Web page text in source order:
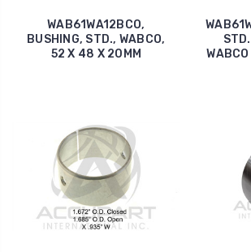
WAB61WA12BCO,
BUSHING, STD., WABCO,
52 X 48 X 20MM